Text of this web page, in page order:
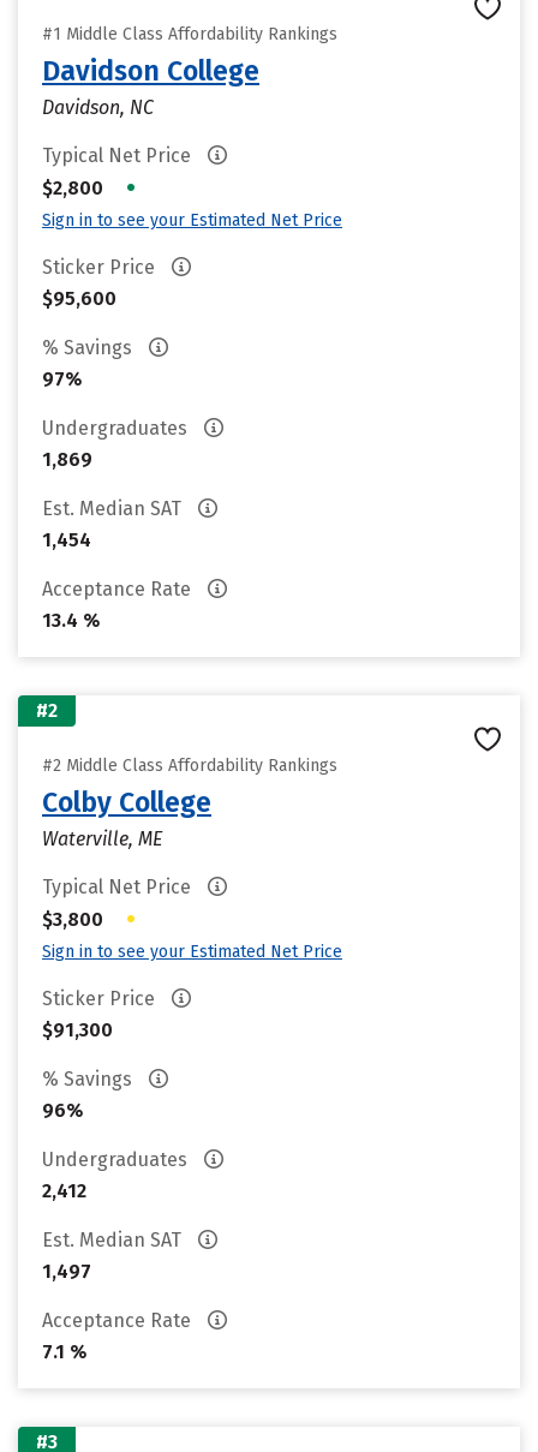
#1 Middle Class Affordability Rankings
Davidson College
Davidson, NC
Typical Net Price
$2,800
•
Sign in to see your Estimated Net Price
Sticker Price
$95,600
% Savings
97%
Undergraduates
1,869
Est. Median SAT
1,454
Acceptance Rate
13.4 %
#2
#2 Middle Class Affordability Rankings
Colby College
Waterville, ME
Typical Net Price
$3,800
•
Sign in to see your Estimated Net Price
Sticker Price
$91,300
% Savings
96%
Undergraduates
2,412
Est. Median SAT
1,497
Acceptance Rate
7.1 %
#3